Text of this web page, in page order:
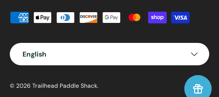
Payment methods accepted
Language
English
© 2026 Trailhead Paddle Shack.